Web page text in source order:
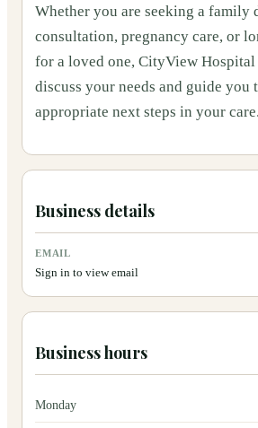
Whether you are seeking a family
consultation, pregnancy care, or
for a loved one, CityView Hospital
discuss your needs and guide you
appropriate next steps in your care.
Business details
EMAIL
Sign in to view email
Business hours
Monday